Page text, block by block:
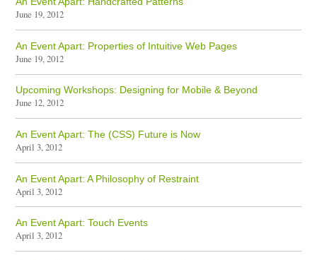
June 19, 2012
An Event Apart: Properties of Intuitive Web Pages
June 19, 2012
Upcoming Workshops: Designing for Mobile & Beyond
June 12, 2012
An Event Apart: The (CSS) Future is Now
April 3, 2012
An Event Apart: A Philosophy of Restraint
April 3, 2012
An Event Apart: Touch Events
April 3, 2012